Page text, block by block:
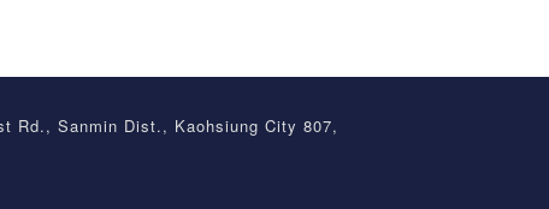
Rd., Sanmin Dist., Kaohsiung City 807,